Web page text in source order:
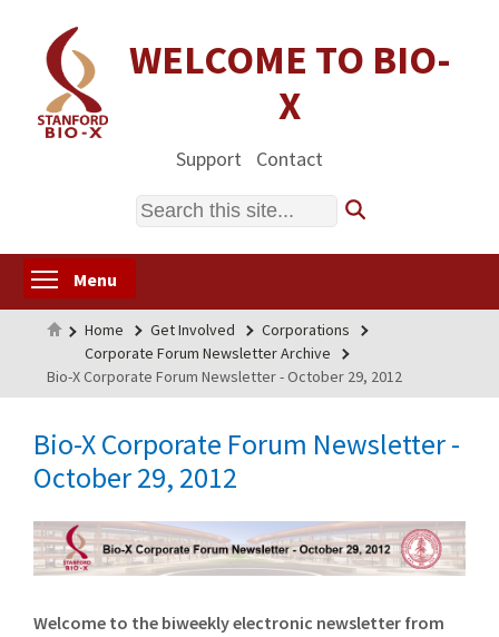
content
WELCOME TO BIO-
X
Support Contact
Search
Menu
Home
Home Get Involved
Corporations
Corporate Forum Newsletter Archive
Bio-X Corporate Forum Newsletter - October 29, 2012
Bio-X Corporate Forum Newsletter -
October 29, 2012
Welcome to the biweekly electronic newsletter from